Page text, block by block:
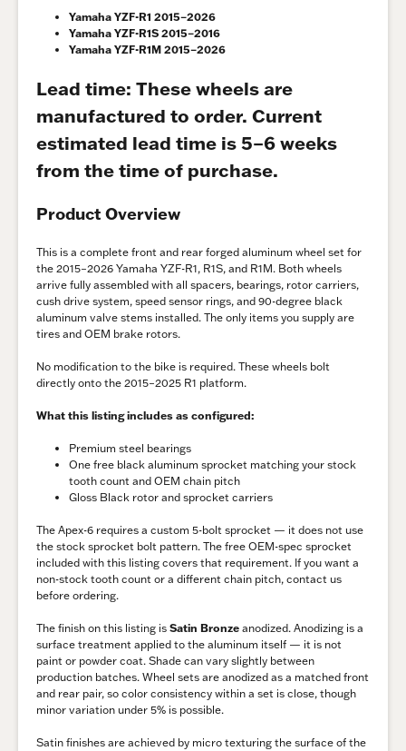
Yamaha YZF-R1 2015–2026
Yamaha YZF-R1S 2015–2016
Yamaha YZF-R1M 2015–2026
Lead time: These wheels are
manufactured to order. Current
estimated lead time is 5–6 weeks
from the time of purchase.
Product Overview
This is a complete front and rear forged aluminum wheel set for
the 2015–2026 Yamaha YZF-R1, R1S, and R1M. Both wheels
arrive fully assembled with all spacers, bearings, rotor carriers,
cush drive system, speed sensor rings, and 90-degree black
aluminum valve stems installed. The only items you supply are
tires and OEM brake rotors.
No modification to the bike is required. These wheels bolt
directly onto the 2015–2025 R1 platform.
What this listing includes as configured:
Premium steel bearings
One free black aluminum sprocket matching your stock
tooth count and OEM chain pitch
Gloss Black rotor and sprocket carriers
The Apex-6 requires a custom 5-bolt sprocket — it does not use
the stock sprocket bolt pattern. The free OEM-spec sprocket
included with this listing covers that requirement. If you want a
non-stock tooth count or a different chain pitch, contact us
before ordering.
The finish on this listing is Satin Bronze anodized. Anodizing is a
surface treatment applied to the aluminum itself — it is not
paint or powder coat. Shade can vary slightly between
production batches. Wheel sets are anodized as a matched front
and rear pair, so color consistency within a set is close, though
minor variation under 5% is possible.
Satin finishes are achieved by micro texturing the surface of the